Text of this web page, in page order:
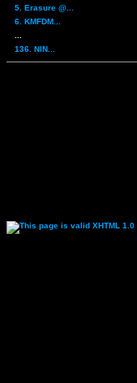
5. Erasure @...
6. KMFDM...
136. NIN...